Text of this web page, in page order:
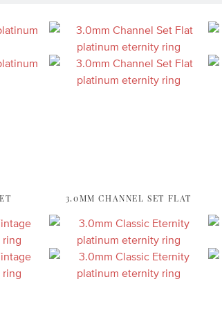
3.0MM CHANNEL SET FLAT